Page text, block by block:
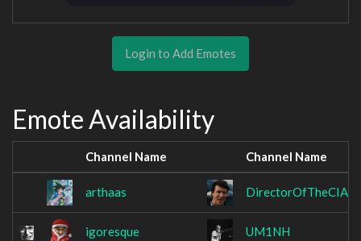
Login to Add Emotes
Emote Availability
Channel Name Channel Name
arthaas DirectorOfTheCIA
igoresque UM1NH